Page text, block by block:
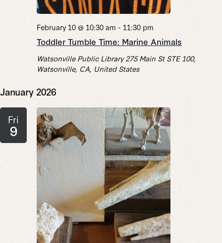
Toddler Tumble Time: Marine Animals
February 10 @ 10:30 am - 11:30 pm
Watsonville Public Library275 Main St STE 100,
Watsonville, CA, United States
January 2026
Fri
9